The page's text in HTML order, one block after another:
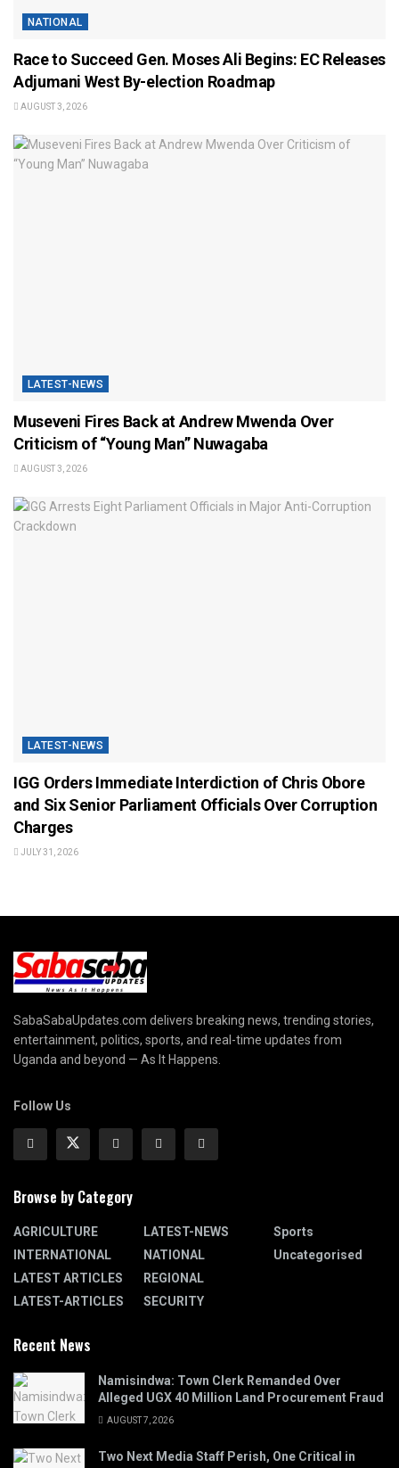
NATIONAL
Race to Succeed Gen. Moses Ali Begins: EC Releases
Adjumani West By-election Roadmap
AUGUST 3, 2026
LATEST-NEWS
Museveni Fires Back at Andrew Mwenda Over
Criticism of “Young Man” Nuwagaba
AUGUST 3, 2026
LATEST-NEWS
IGG Orders Immediate Interdiction of Chris Obore
and Six Senior Parliament Officials Over Corruption
Charges
JULY 31, 2026
SabaSabaUpdates.com delivers breaking news, trending stories,
entertainment, politics, sports, and real-time updates from
Uganda and beyond — As It Happens.
Follow Us
Browse by Category
AGRICULTURE
INTERNATIONAL
LATEST ARTICLES
LATEST-ARTICLES
LATEST-NEWS
NATIONAL
REGIONAL
SECURITY
Sports
Uncategorised
Recent News
Namisindwa: Town Clerk Remanded Over
Alleged UGX 40 Million Land Procurement Fraud
AUGUST 7, 2026
Two Next Media Staff Perish, One Critical in